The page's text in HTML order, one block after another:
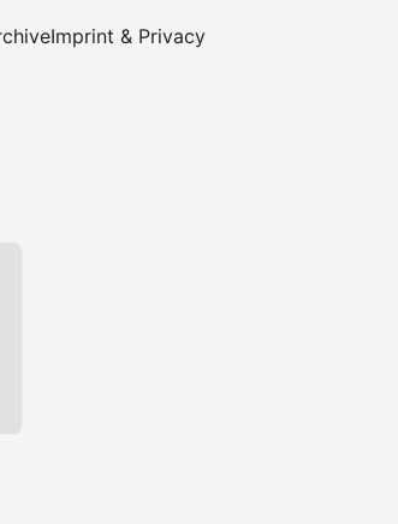
Imprint & Privacy